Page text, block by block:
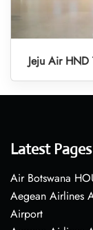
Jeju Air
Latest Pages
Air Botswana
Aegean Airlines
Airport